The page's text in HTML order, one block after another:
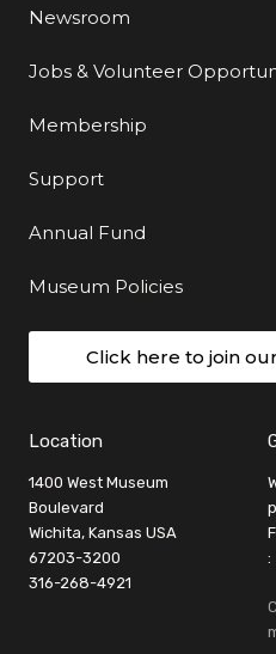
Newsroom
Jobs & Volunteer
Membership
Support
Annual Fund
Museum Policies
Click here to join
Location
1400 West Museum
Boulevard
Wichita, Kansas USA
67203-3200
316-268-4921
: